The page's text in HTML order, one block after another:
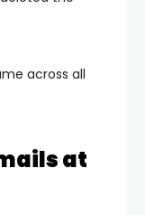
across all
at